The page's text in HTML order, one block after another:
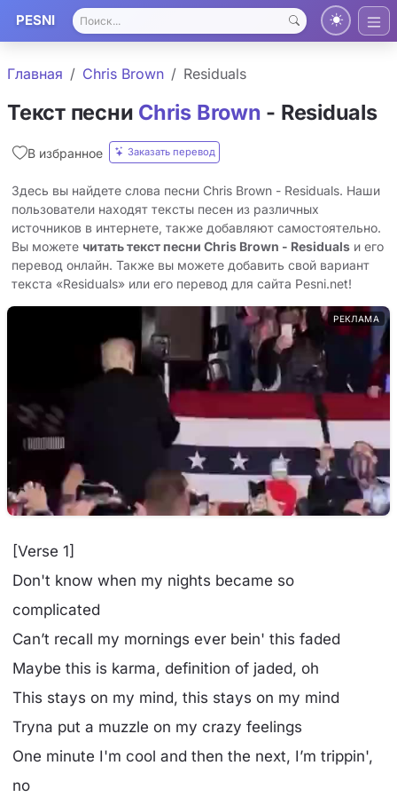
PESNI
Главная Chris Brown Residuals
Текст песни Chris Brown - Residuals
В избранное Заказать перевод
Здесь вы найдете слова песни Chris Brown - Residuals. Наши
пользователи находят тексты песен из различных
источников в интернете, также добавляют самостоятельно.
Вы можете читать текст песни Chris Brown - Residuals и его
перевод онлайн. Также вы можете добавить свой вариант
текста «Residuals» или его перевод для сайта Pesni.net!
РЕКЛАМА
[Verse 1]
Don't know when my nights became so
complicated
Can’t recall my mornings ever bein' this faded
Maybe this is karma, definition of jaded, oh
This stays on my mind, this stays on my mind
Tryna put a muzzle on my crazy feelings
One minute I'm cool and then the next, I’m trippin',
no